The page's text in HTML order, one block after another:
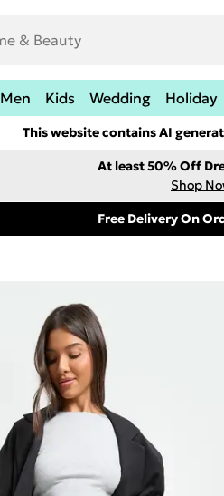
Men Kids Wedding Holiday
This website contains AI
At least 50% Off
Shop
Free Delivery On